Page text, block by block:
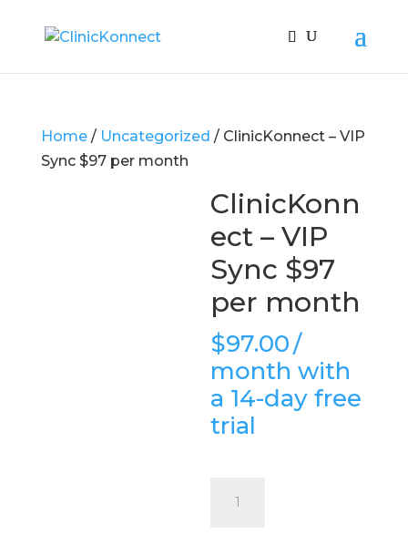
Home/ Uncategorized / ClinicKonnect – VIP
Sync $97 per month
ClinicKonn
ect – VIP
Sync $97
per month
$97.00/
month with
a 14-day free
trial